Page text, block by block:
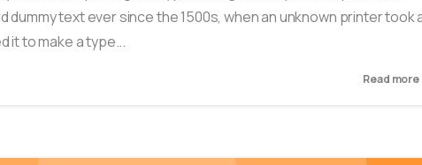
dummy text ever since the 1500s, when an unknown printer took
it to make a type...
Read more